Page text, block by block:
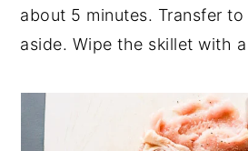
about 5 minutes. Transfer
aside. Wipe the skillet with